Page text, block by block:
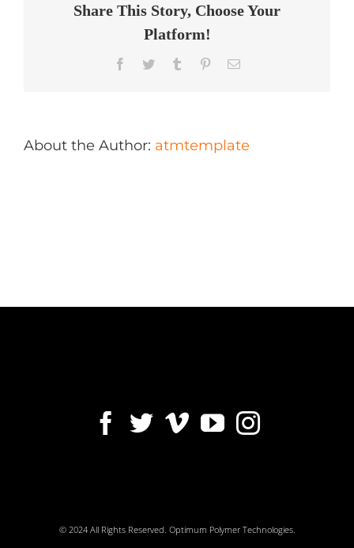
Victoriaville
Share This Story, Choose Your
Platform!
Facebook
Twitter Tumblr PinterestEmail
About the Author: atmtemplate
© 2024 All Rights Reserved. Optimum Polymer Technologies.